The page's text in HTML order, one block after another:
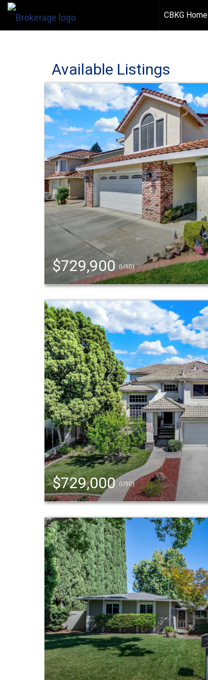
CBKG Home
Available Listings
$729,900(USD)
$729,000(USD)